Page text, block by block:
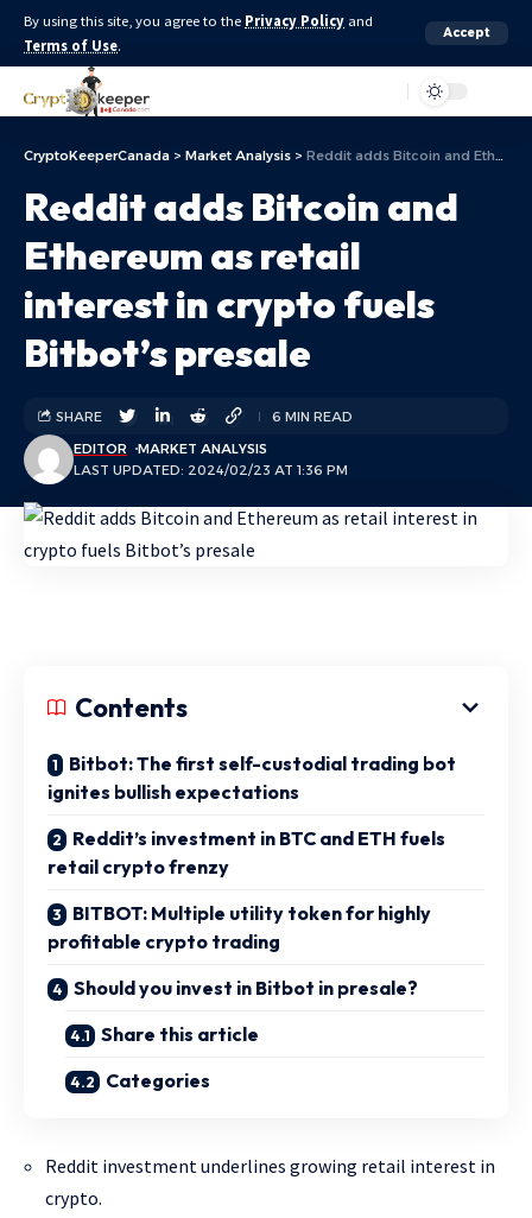
By using this site, you agree to the Privacy Policy and
Terms of Use.
Accept
CryptoKeeperCanada > Market Analysis > Reddit adds Bitcoin and Ethereum as retail interest in crypto fuels Bitbot’s presale
Reddit adds Bitcoin and
Ethereum as retail
interest in crypto fuels
Bitbot’s presale
LAST UPDATED: 2024/02/23 AT 1:36 PM
EDITOR MARKET ANALYSIS
SHARE 6 MIN READ
Contents
Bitbot: The first self-custodial trading bot
ignites bullish expectations
Reddit’s investment in BTC and ETH fuels
retail crypto frenzy
BITBOT: Multiple utility token for highly
profitable crypto trading
Should you invest in Bitbot in presale?
Share this article
Categories
Reddit investment underlines growing retail interest in
crypto.